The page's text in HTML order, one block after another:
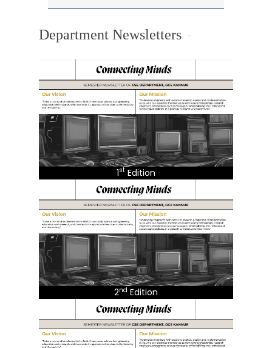
Department Newsletters
1st Edition
2nd Edition